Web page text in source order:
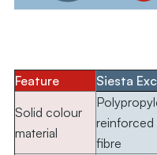
Feature Siesta
Solid colour
material
reinforced
fibre